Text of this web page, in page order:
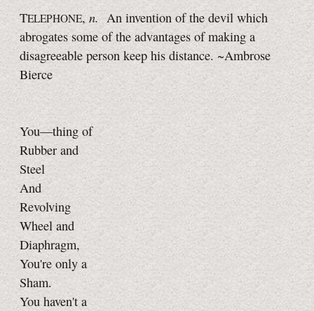
TELEPHONE, n. An invention of the devil which
abrogates some of the advantages of making a
disagreeable person keep his distance. ~Ambrose
Bierce
You—thing of
Rubber and
Steel
And
Revolving
Wheel and
Diaphragm,
You're only a
Sham.
You haven't a